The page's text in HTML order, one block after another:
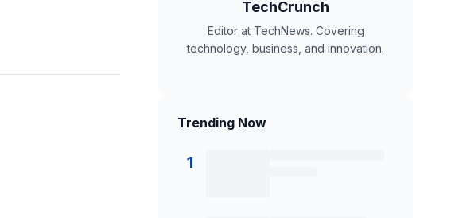
TechCrunch
Editor at TechNews. Covering
technology, business, and innovation.
Trending Now
1